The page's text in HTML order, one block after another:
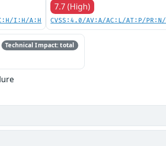
I:H/A:H
7.7 (High)
CVSS:4.0/AV:A/AC:L/AT:P/
Technical Impact: total